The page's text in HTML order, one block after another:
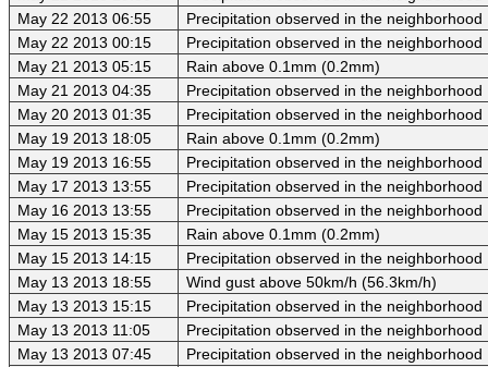
May 22 2013 06:55
Precipitation observed in the neighborhood
May 22 2013 00:15
Precipitation observed in the neighborhood
May 21 2013 05:15
Rain above 0.1mm (0.2mm)
May 21 2013 04:35
Precipitation observed in the neighborhood
May 20 2013 01:35
Precipitation observed in the neighborhood
May 19 2013 18:05
Rain above 0.1mm (0.2mm)
May 19 2013 16:55
Precipitation observed in the neighborhood
May 17 2013 13:55
Precipitation observed in the neighborhood
May 16 2013 13:55
Precipitation observed in the neighborhood
May 15 2013 15:35
Rain above 0.1mm (0.2mm)
May 15 2013 14:15
Precipitation observed in the neighborhood
May 13 2013 18:55
Wind gust above 50km/h (56.3km/h)
May 13 2013 15:15
Precipitation observed in the neighborhood
May 13 2013 11:05
Precipitation observed in the neighborhood
May 13 2013 07:45
Precipitation observed in the neighborhood